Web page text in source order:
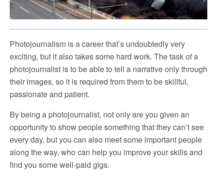
Photojournalism is a career that’s undoubtedly very
exciting, but it also takes some hard work. The task of a
photojournalist is to be able to tell a narrative only through
their images, so it is required from them to be skillful,
passionate and patient.
By being a photojournalist, not only are you given an
opportunity to show people something that they can’t see
every day, but you can also meet some important people
along the way, who can help you improve your skills and
find you some well-paid gigs.